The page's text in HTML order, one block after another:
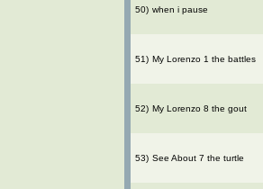
50) when i pause
51) My Lorenzo 1 the battles
52) My Lorenzo 8 the gout
53) See About 7 the turtle